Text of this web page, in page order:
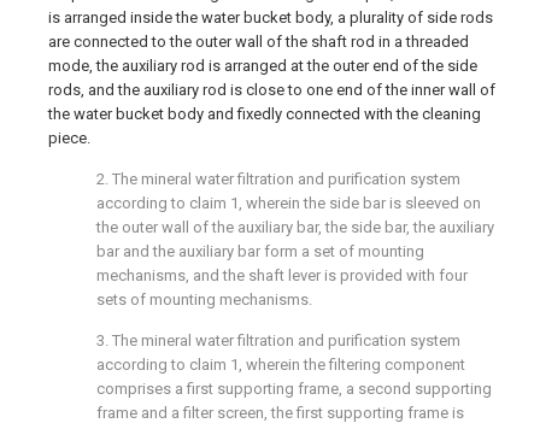
is arranged inside the water bucket body, a plurality of side rods
are connected to the outer wall of the shaft rod in a threaded
mode, the auxiliary rod is arranged at the outer end of the side
rods, and the auxiliary rod is close to one end of the inner wall of
the water bucket body and fixedly connected with the cleaning
piece.
2. The mineral water filtration and purification system
according to claim 1, wherein the side bar is sleeved on
the outer wall of the auxiliary bar, the side bar, the auxiliary
bar and the auxiliary bar form a set of mounting
mechanisms, and the shaft lever is provided with four
sets of mounting mechanisms.
3. The mineral water filtration and purification system
according to claim 1, wherein the filtering component
comprises a first supporting frame, a second supporting
frame and a filter screen, the first supporting frame is